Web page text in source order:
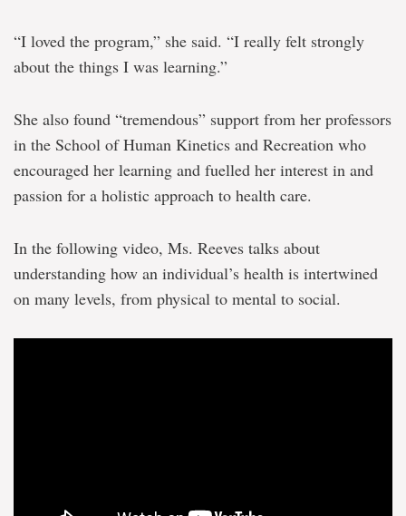
“I loved the program,” she said. “I really felt strongly
about the things I was learning.”
She also found “tremendous” support from her professors
in the School of Human Kinetics and Recreation who
encouraged her learning and fuelled her interest in and
passion for a holistic approach to health care.
In the following video, Ms. Reeves talks about
understanding how an individual’s health is intertwined
on many levels, from physical to mental to social.